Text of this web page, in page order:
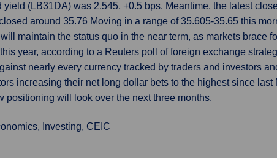
(LB31DA) was 2.545, +0.5 bps. Meantime, the latest
around 35.76 Moving in a range of 35.605-35.65 this
maintain the status quo in the near term, as markets brace
year, according to a Reuters poll of foreign exchange
nearly every currency tracked by traders and investors
increasing their net long dollar bets to the highest since last
positioning will look over the next three months.
Investing, CEIC